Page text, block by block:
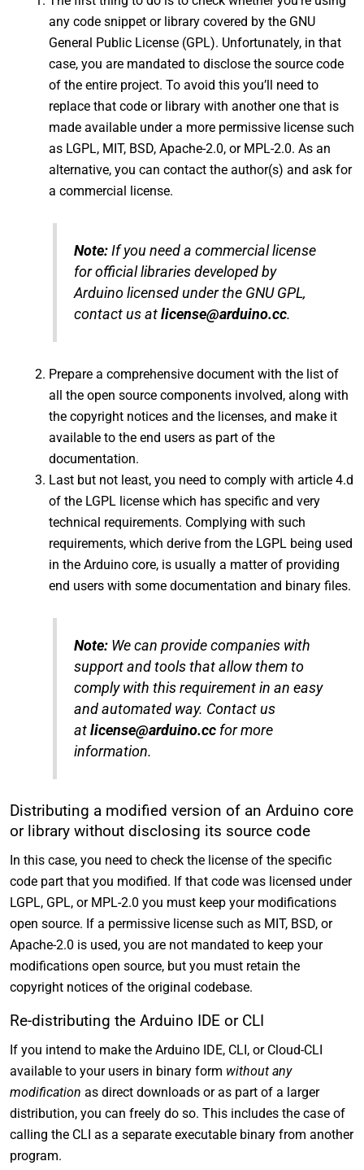
any code snippet or library covered by the GNU
General Public License (GPL). Unfortunately, in that
case, you are mandated to disclose the source code
of the entire project. To avoid this you’ll need to
replace that code or library with another one that is
made available under a more permissive license such
as LGPL, MIT, BSD, Apache-2.0, or MPL-2.0. As an
alternative, you can contact the author(s) and ask for
a commercial license.
Note:If you need a commercial license
for official libraries developed by
Arduino licensed under the GNU GPL,
contact us at license@arduino.cc.
Prepare a comprehensive document with the list of
all the open source components involved, along with
the copyright notices and the licenses, and make it
available to the end users as part of the
documentation.
Last but not least, you need to comply with article 4.d
of the LGPL license which has specific and very
technical requirements. Complying with such
requirements, which derive from the LGPL being used
in the Arduino core, is usually a matter of providing
end users with some documentation and binary files.
Note:We can provide companies with
support and tools that allow them to
comply with this requirement in an easy
and automated way. Contact us
at license@arduino.ccfor more
information.
Distributing a modified version of an Arduino core
or library without disclosing its source code
In this case, you need to check the license of the specific
code part that you modified. If that code was licensed under
LGPL, GPL, or MPL-2.0 you must keep your modifications
open source. If a permissive license such as MIT, BSD, or
Apache-2.0 is used, you are not mandated to keep your
modifications open source, but you must retain the
copyright notices of the original codebase.
Re-distributing the Arduino IDE or CLI
If you intend to make the Arduino IDE, CLI, or Cloud-CLI
available to your users in binary form without any
modification as direct downloads or as part of a larger
distribution, you can freely do so. This includes the case of
calling the CLI as a separate executable binary from another
program.